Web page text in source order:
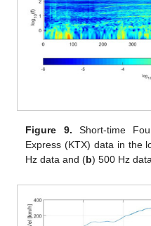
Figure 9. Short-time
Express (KTX) data in the
Hz data and (b) 500 Hz data.